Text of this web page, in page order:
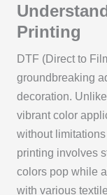
Printing
DTF (Direct to
groundbreaking
decoration.
vibrant color
without
printing involves
colors pop while
with various